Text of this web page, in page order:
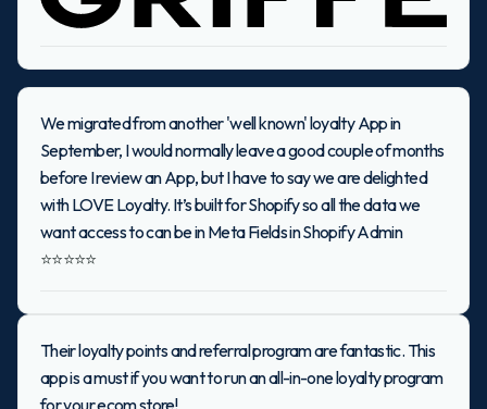
We migrated from another 'well known' loyalty App in
September, I would normally leave a good couple of months
before I review an App, but I have to say we are delighted
with LOVE Loyalty. It’s built for Shopify so all the data we
want access to can be in Meta Fields in Shopify Admin
⭐⭐⭐⭐⭐
Their loyalty points and referral program are fantastic. This
app is a must if you want to run an all-in-one loyalty program